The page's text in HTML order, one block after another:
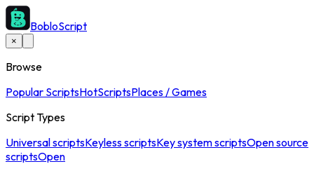
BobloScript
×
Browse
Popular ScriptsHotScriptsPlaces / Games
Script Types
Universal scriptsKeyless scriptsKey system scriptsOpen source
scriptsOpen